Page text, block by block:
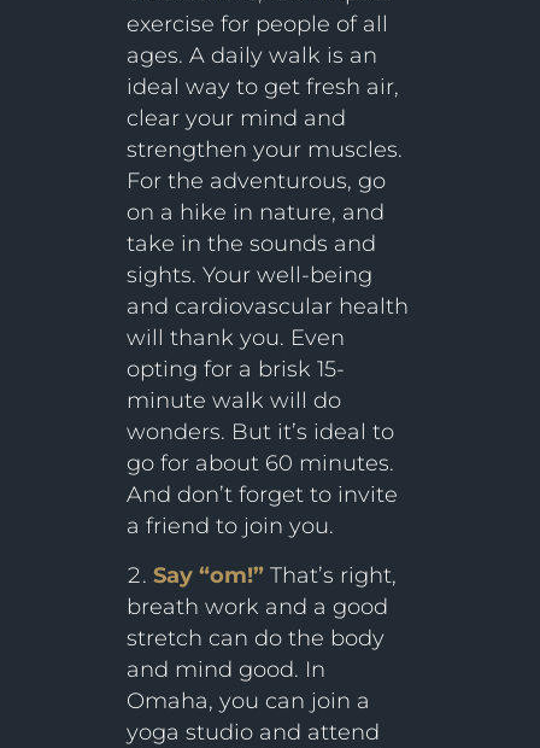
exercise for people of all
ages. A daily walk is an
ideal way to get fresh air,
clear your mind and
strengthen your muscles.
For the adventurous, go
on a hike in nature, and
take in the sounds and
sights. Your well-being
and cardiovascular health
will thank you. Even
opting for a brisk 15-
minute walk will do
wonders. But it’s ideal to
go for about 60 minutes.
And don’t forget to invite
a friend to join you.
Say “om!”That’s right,
breath work and a good
stretch can do the body
and mind good. In
Omaha, you can join a
yoga studio and attend